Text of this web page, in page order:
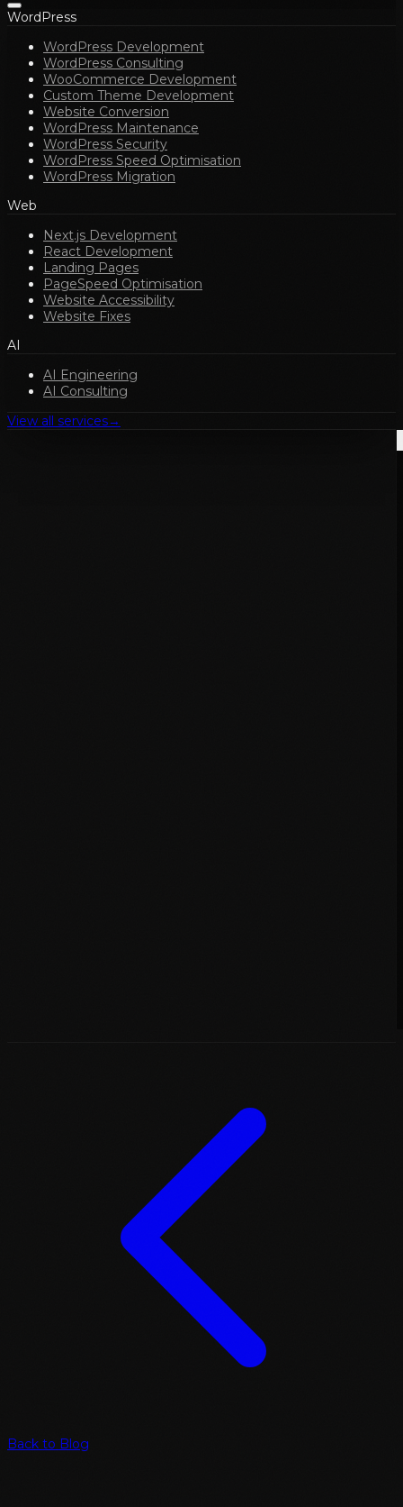
WordPress
WordPress Development
WordPress Consulting
WooCommerce Development
Custom Theme Development
Website Conversion
WordPress Maintenance
WordPress Security
WordPress Speed Optimisation
WordPress Migration
Web
Next.js Development
React Development
Landing Pages
PageSpeed Optimisation
Website Accessibility
Website Fixes
AI
AI Engineering
AI Consulting
View all services→
Back to Blog